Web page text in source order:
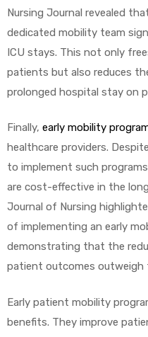
Nursing Journal revealed
dedicated mobility team
ICU stays. This not only
patients but also reduces
prolonged hospital stay on
Finally, early mobility
healthcare providers.
to implement such
are cost-effective in the
Journal of Nursing
of implementing an early
demonstrating that the
patient outcomes
Early patient mobility
benefits. They improve
Deluxe